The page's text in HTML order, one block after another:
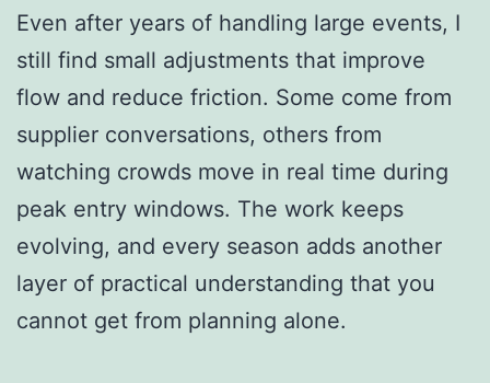
Even after years of handling large events, I
still find small adjustments that improve
flow and reduce friction. Some come from
supplier conversations, others from
watching crowds move in real time during
peak entry windows. The work keeps
evolving, and every season adds another
layer of practical understanding that you
cannot get from planning alone.